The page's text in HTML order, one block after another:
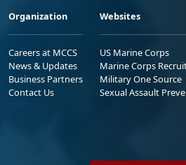
Organization
Careers at MCCS
News & Updates
Business Partners
Contact Us
Websites
US Marine Corps
Marine Corps
Military One Source
Sexual Assault